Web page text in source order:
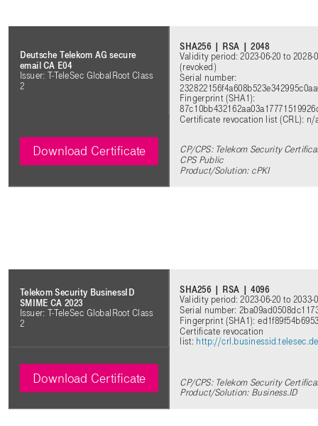
Deutsche Telekom AG secure
email CA E04
Issuer: T-TeleSec GlobalRoot Class
2
SHA256 | RSA | 2048
Validity period: 2023-06-20 to 2028-
(revoked)
Serial number:
Fingerprint (SHA1):
Certificate revocation list (CRL):
CP/CPS: Telekom Security
CPS Public
Product/Solution: cPKI
Download Certificate
Telekom Security BusinessID
SMIME CA 2023
Issuer: T-TeleSec GlobalRoot Class
2
SHA256 | RSA | 4096
Validity period: 2023-06-20 to 2033-
Serial number:
Fingerprint (SHA1):
Certificate revocation
list: http://
CP/CPS: Telekom Security
Product/Solution: Business.ID
Download Certificate